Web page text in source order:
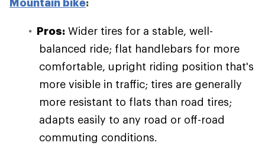
Mountain bike:
Pros: Wider tires for a stable, well-
balanced ride; flat handlebars for more
comfortable, upright riding position that's
more visible in traffic; tires are generally
more resistant to flats than road tires;
adapts easily to any road or off-road
commuting conditions.